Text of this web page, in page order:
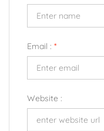
Email : *
Website :